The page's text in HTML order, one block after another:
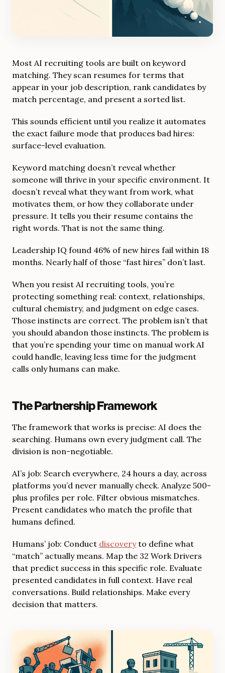
Most AI recruiting tools are built on keyword
matching. They scan resumes for terms that
appear in your job description, rank candidates by
match percentage, and present a sorted list.
This sounds efficient until you realize it automates
the exact failure mode that produces bad hires:
surface-level evaluation.
Keyword matching doesn’t reveal whether
someone will thrive in your specific environment. It
doesn’t reveal what they want from work, what
motivates them, or how they collaborate under
pressure. It tells you their resume contains the
right words. That is not the same thing.
Leadership IQ found 46% of new hires fail within 18
months. Nearly half of those “fast hires” don’t last.
When you resist AI recruiting tools, you’re
protecting something real: context, relationships,
cultural chemistry, and judgment on edge cases.
Those instincts are correct. The problem isn’t that
you should abandon those instincts. The problem is
that you’re spending your time on manual work AI
could handle, leaving less time for the judgment
calls only humans can make.
The Partnership Framework
The framework that works is precise: AI does the
searching. Humans own every judgment call. The
division is non-negotiable.
AI’s job: Search everywhere, 24 hours a day, across
platforms you’d never manually check. Analyze 500-
plus profiles per role. Filter obvious mismatches.
Present candidates who match the profile that
humans defined.
Humans’ job: Conduct discoveryto define what
“match” actually means. Map the 32 Work Drivers
that predict success in this specific role. Evaluate
presented candidates in full context. Have real
conversations. Build relationships. Make every
decision that matters.